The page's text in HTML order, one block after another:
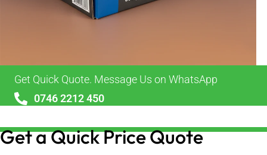
Get Quick Quote. Message Us on WhatsApp
0746 2212 450
Get a Quick Price Quote